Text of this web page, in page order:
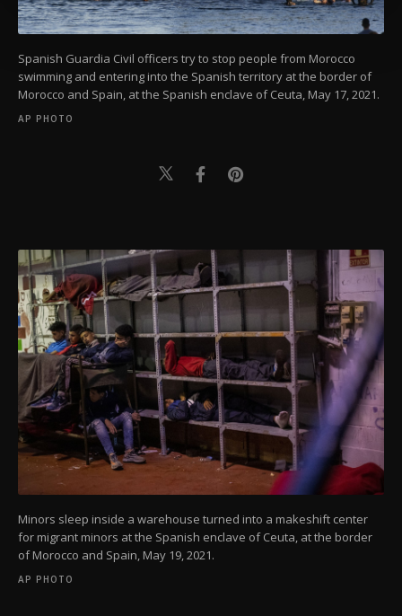
more about cookies, you can click on the
Settings button and read ourCookie
Information Text.
Spanish Guardia Civil officers try to stop people from Morocco
swimming and entering into the Spanish territory at the border of
Morocco and Spain, at the Spanish enclave of Ceuta, May 17, 2021.
AP PHOTO
Minors sleep inside a warehouse turned into a makeshift center
for migrant minors at the Spanish enclave of Ceuta, at the border
of Morocco and Spain, May 19, 2021.
AP PHOTO